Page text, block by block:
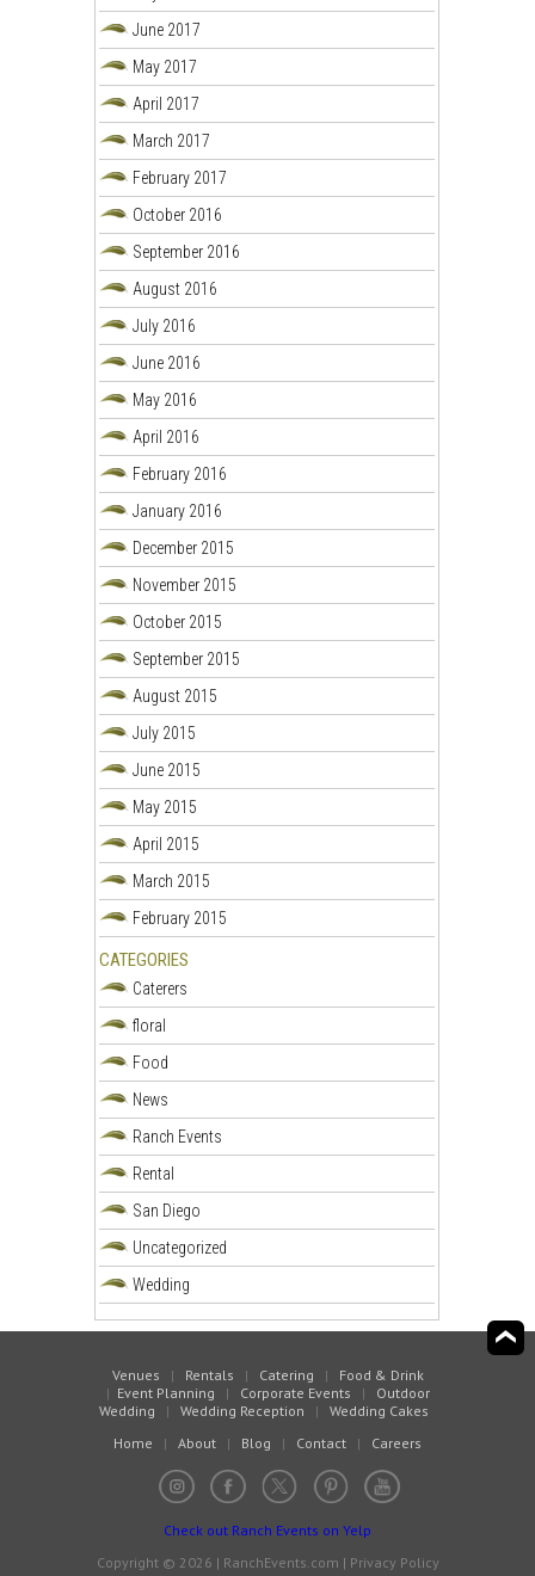
June 2017
May 2017
April 2017
March 2017
February 2017
October 2016
September 2016
August 2016
July 2016
June 2016
May 2016
April 2016
February 2016
January 2016
December 2015
November 2015
October 2015
September 2015
August 2015
July 2015
June 2015
May 2015
April 2015
March 2015
February 2015
CATEGORIES
Caterers
floral
Food
News
Ranch Events
Rental
San Diego
Uncategorized
Wedding
Venues | Rentals | Catering |
Food & Drink
| Event Planning | Corporate Events |
Outdoor
Wedding
| Wedding Reception |
Wedding Cakes
Home
| About | Blog | Contact | Careers
Check out Ranch Events on Yelp
Copyright © 2026 | RanchEvents.com | Privacy Policy